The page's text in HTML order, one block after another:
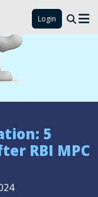
Login
5
RBI MPC